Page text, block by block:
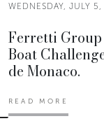
WEDNESDAY, JULY
Ferretti Group
Boat
de Monaco.
READ MORE